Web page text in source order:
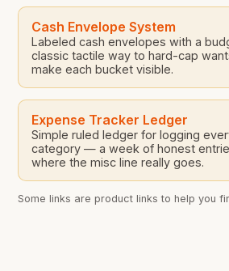
Cash Envelope System
Labeled cash envelopes with a
classic tactile way to hard-cap
make each bucket visible.
Expense Tracker Ledger
Simple ruled ledger for logging
category — a week of honest
where the misc line really goes.
Some links are product links to help you